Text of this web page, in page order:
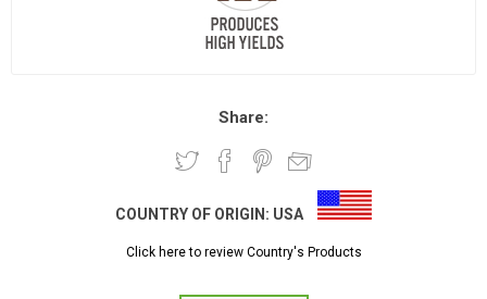
Share:
COUNTRY OF ORIGIN: USA
Click here to review Country's Products